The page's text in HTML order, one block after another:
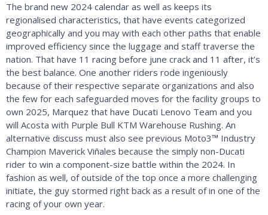
The brand new 2024 calendar as well as keeps its
regionalised characteristics, that have events categorized
geographically and you may with each other paths that enable
improved efficiency since the luggage and staff traverse the
nation. That have 11 racing before june crack and 11 after, it’s
the best balance. One another riders rode ingeniously
because of their respective separate organizations and also
the few for each safeguarded moves for the facility groups to
own 2025, Marquez that have Ducati Lenovo Team and you
will Acosta with Purple Bull KTM Warehouse Rushing. An
alternative discuss must also see previous Moto3™ Industry
Champion Maverick Viñales because the simply non-Ducati
rider to win a component-size battle within the 2024. In
fashion as well, of outside of the top once a more challenging
initiate, the guy stormed right back as a result of in one of the
racing of your own year.